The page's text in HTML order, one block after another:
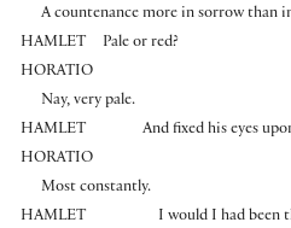
A countenance more in sorrow than
HAMLET
Pale or red?
HORATIO
Nay, very pale.
HAMLET
And fixed his eyes
HORATIO
Most constantly.
HAMLET
I would I had been